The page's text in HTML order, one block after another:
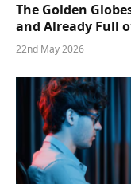
The Golden
and Already Full
22nd May 2026